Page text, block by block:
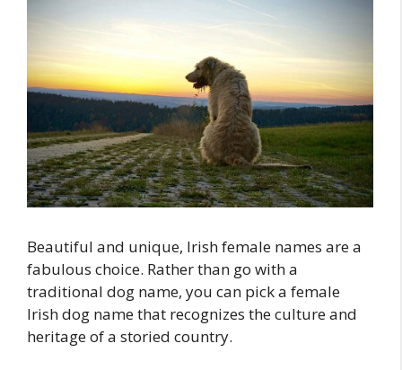
Beautiful and unique, Irish female names are a
fabulous choice. Rather than go with a
traditional dog name, you can pick a female
Irish dog name that recognizes the culture and
heritage of a storied country.